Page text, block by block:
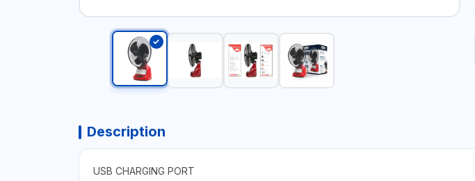
Description
USB CHARGING PORT